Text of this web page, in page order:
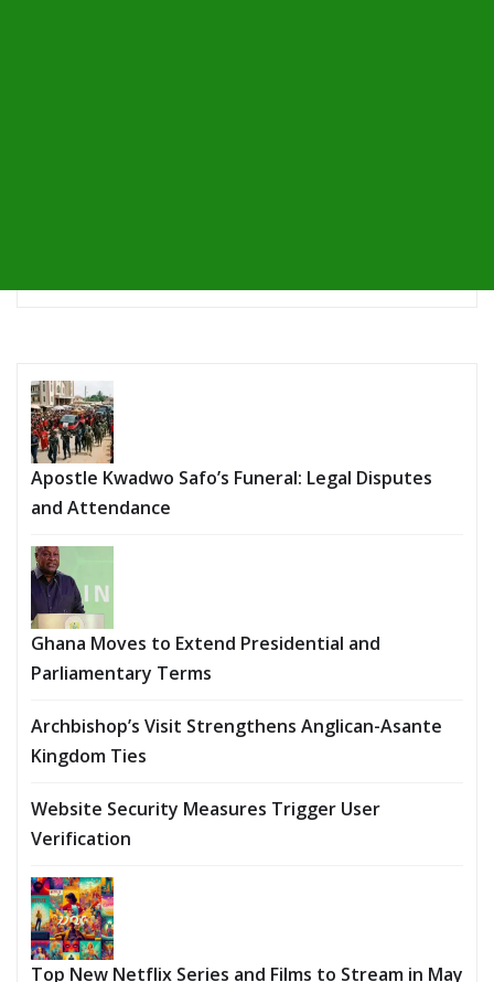
Apostle Kwadwo Safo’s Funeral: Legal Disputes
and Attendance
Ghana Moves to Extend Presidential and
Parliamentary Terms
Archbishop’s Visit Strengthens Anglican-Asante
Kingdom Ties
Website Security Measures Trigger User
Verification
Top New Netflix Series and Films to Stream in May